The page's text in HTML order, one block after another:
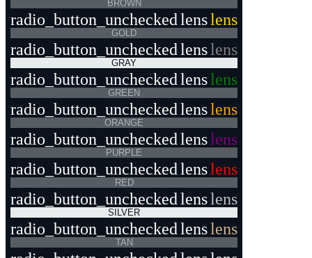
BROWN
radio_button_unchecked lenslens
GOLD
radio_button_unchecked lenslens
GRAY
radio_button_unchecked lenslens
GREEN
radio_button_unchecked lenslens
ORANGE
radio_button_unchecked lenslens
PURPLE
radio_button_unchecked lenslens
RED
radio_button_unchecked lenslens
SILVER
radio_button_unchecked lenslens
TAN